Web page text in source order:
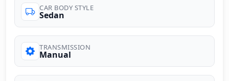
CAR BODY STYLE
Sedan
TRANSMISSION
Manual